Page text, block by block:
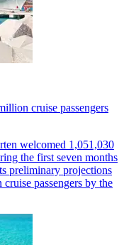
cruise passengers
welcomed 1,051,030
the first seven months
preliminary projections
passengers by the